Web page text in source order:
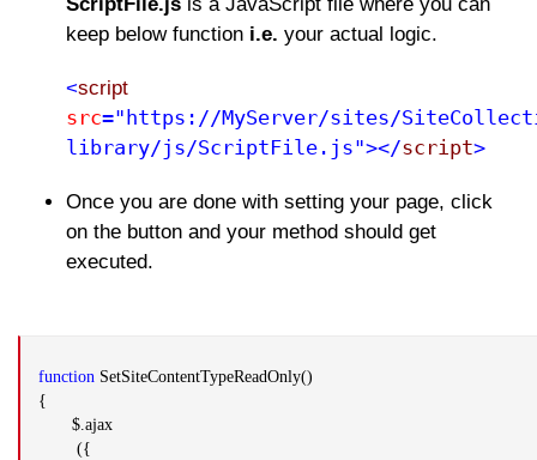
keep below function i.e. your actual logic.
<script
src="https://MyServer/sites/
library/js/ScriptFile.js"></script>
Once you are done with setting your page, click
on the button and your method should get
executed.
function SetSiteContentTypeReadOnly()
{
$.ajax
({